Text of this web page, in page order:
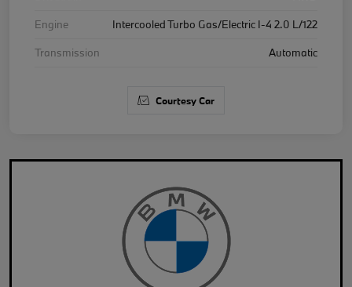
Engine
Intercooled Turbo Gas/Electric I-4 2.0 L/122
Transmission
Automatic
Courtesy Car